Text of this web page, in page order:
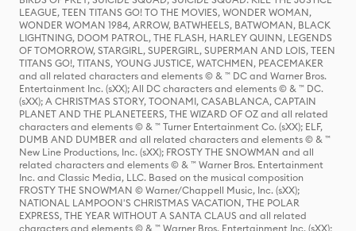
LEAGUE, TEEN TITANS GO! TO THE MOVIES, WONDER WOMAN,
WONDER WOMAN 1984, ARROW, BATWHEELS, BATWOMAN, BLACK
LIGHTNING, DOOM PATROL, THE FLASH, HARLEY QUINN, LEGENDS
OF TOMORROW, STARGIRL, SUPERGIRL, SUPERMAN AND LOIS, TEEN
TITANS GO!, TITANS, YOUNG JUSTICE, WATCHMEN, PEACEMAKER
and all related characters and elements © & ™ DC and Warner Bros.
Entertainment Inc. (sXX); All DC characters and elements © & ™ DC.
(sXX); A CHRISTMAS STORY, TOONAMI, CASABLANCA, CAPTAIN
PLANET AND THE PLANETEERS, THE WIZARD OF OZ and all related
characters and elements © & ™ Turner Entertainment Co. (sXX); ELF,
DUMB AND DUMBER and all related characters and elements © & ™
New Line Productions, Inc. (sXX); FROSTY THE SNOWMAN and all
related characters and elements © & ™ Warner Bros. Entertainment
Inc. and Classic Media, LLC. Based on the musical composition
FROSTY THE SNOWMAN © Warner/Chappell Music, Inc. (sXX);
NATIONAL LAMPOON'S CHRISTMAS VACATION, THE POLAR
EXPRESS, THE YEAR WITHOUT A SANTA CLAUS and all related
characters and elements © & ™ Warner Bros. Entertainment Inc. (sXX);